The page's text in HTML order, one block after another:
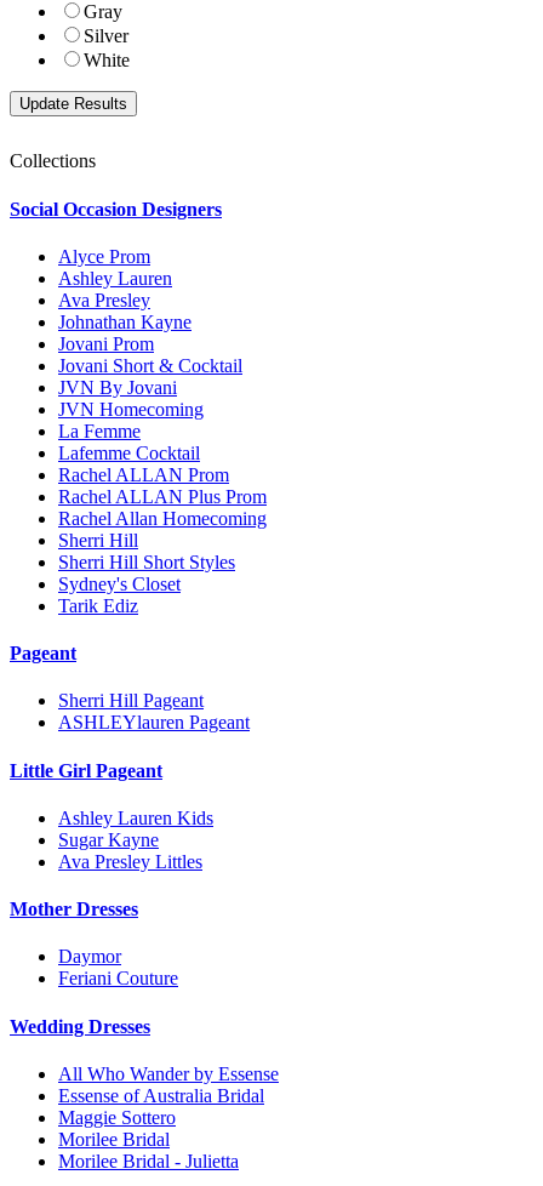
Gray
Silver
White
Collections
Social Occasion Designers
Alyce Prom
Ashley Lauren
Ava Presley
Johnathan Kayne
Jovani Prom
Jovani Short & Cocktail
JVN By Jovani
JVN Homecoming
La Femme
Lafemme Cocktail
Rachel ALLAN Prom
Rachel ALLAN Plus Prom
Rachel Allan Homecoming
Sherri Hill
Sherri Hill Short Styles
Sydney's Closet
Tarik Ediz
Pageant
Sherri Hill Pageant
ASHLEYlauren Pageant
Little Girl Pageant
Ashley Lauren Kids
Sugar Kayne
Ava Presley Littles
Mother Dresses
Daymor
Feriani Couture
Wedding Dresses
All Who Wander by Essense
Essense of Australia Bridal
Maggie Sottero
Morilee Bridal
Morilee Bridal - Julietta